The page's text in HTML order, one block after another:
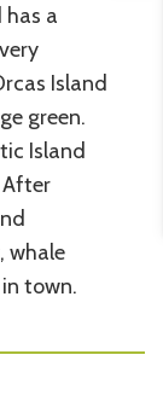
has a
Island
green.
Island
whale
town.